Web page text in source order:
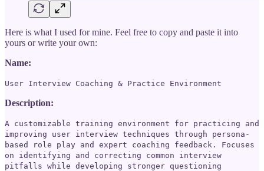
Here is what I used for mine. Feel free to copy and paste it into
yours or write your own:
Name:
User Interview Coaching & Practice Environment
Description:
A customizable training environment for practicing and
improving user interview techniques through persona-
based role play and expert coaching feedback. Focuses
on identifying and correcting common interview
pitfalls while developing stronger questioning